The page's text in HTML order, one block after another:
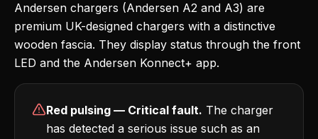
Andersen chargers (Andersen A2 and A3) are
premium UK-designed chargers with a distinctive
wooden fascia. They display status through the front
LED and the Andersen Konnect+ app.
Red pulsing — Critical fault. The charger
has detected a serious issue such as an